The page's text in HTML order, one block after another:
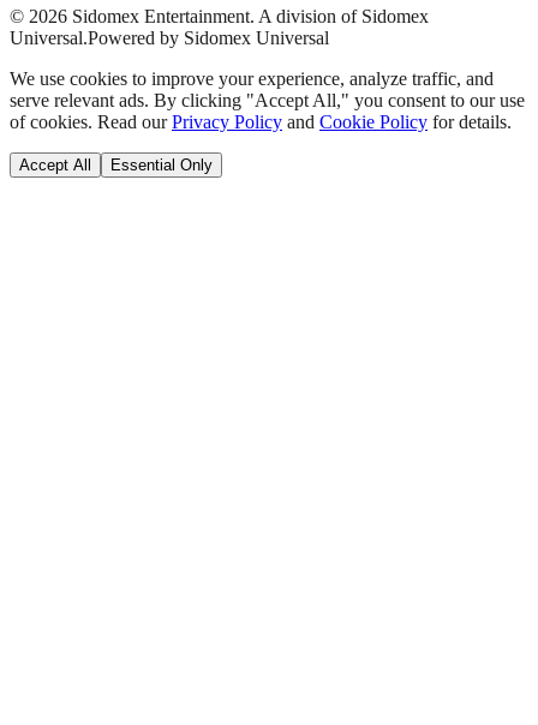
© 2026 Sidomex Entertainment. A division of Sidomex
Universal.Powered by Sidomex Universal
We use cookies to improve your experience, analyze traffic, and
serve relevant ads. By clicking "Accept All," you consent to our use
of cookies. Read our Privacy Policy and Cookie Policy for details.
Accept All Essential Only